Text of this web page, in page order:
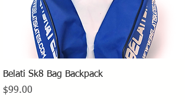
Quick View
Belati Sk8 Bag Backpack
Price
$99.00